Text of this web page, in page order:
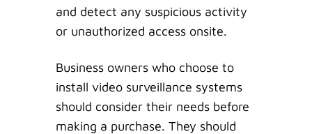
and detect any suspicious activity
or unauthorized access onsite.
Business owners who choose to
install video surveillance systems
should consider their needs before
making a purchase. They should